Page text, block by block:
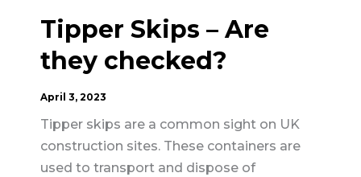
Tipper Skips – Are
they checked?
April 3, 2023
Tipper skips are a common sight on UK
construction sites. These containers are
used to transport and dispose of